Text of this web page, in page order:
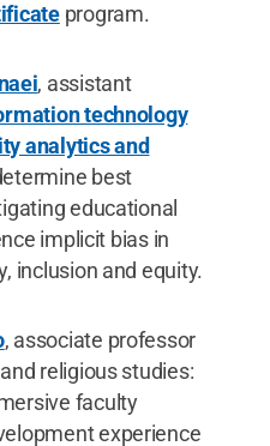
program.
, assistant
technology
analytics and
best
educational
implicit bias in
inclusion and equity.
, associate professor
religious studies:
faculty
experience